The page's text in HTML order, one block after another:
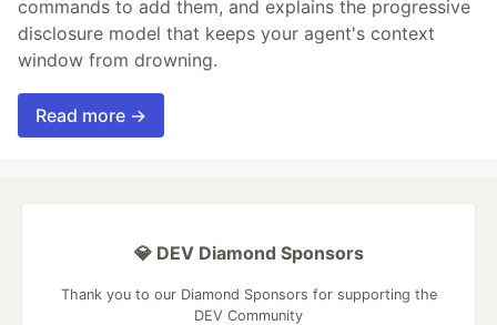
commands to add them, and explains the progressive
disclosure model that keeps your agent's context
window from drowning.
Read more →
💎 DEV Diamond Sponsors
Thank you to our Diamond Sponsors for supporting the
DEV Community